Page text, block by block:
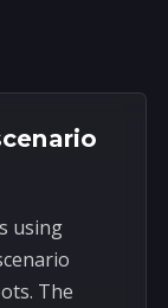
using
The